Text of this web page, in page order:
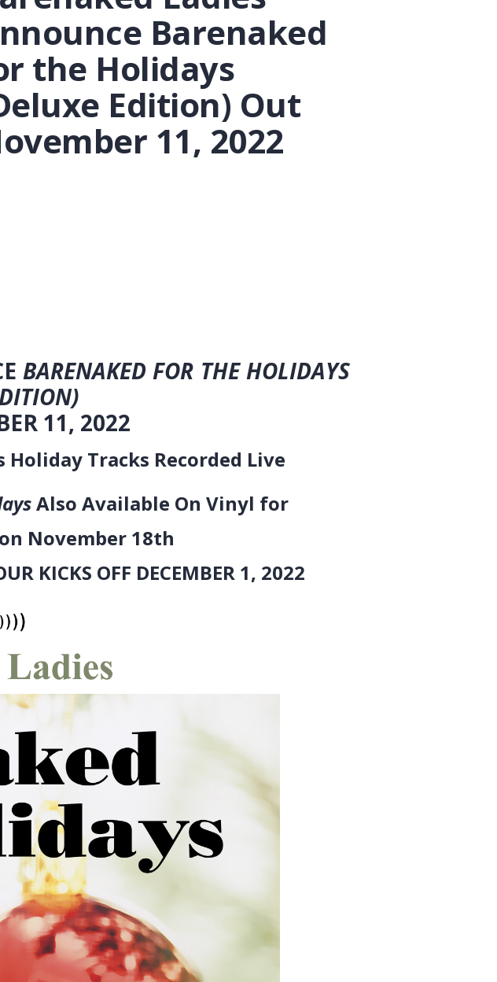
Barenaked
the Holidays
Edition) Out
11, 2022
BARENAKED FOR THE HOLIDAYS
2022
Recorded Live
Also Available On Vinyl for
18th
OFF DECEMBER 1, 2022